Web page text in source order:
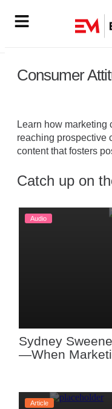
Consumer
Learn how marketing
reaching prospective
content that fosters
Catch up on
Audio
Sydney
—When
Article